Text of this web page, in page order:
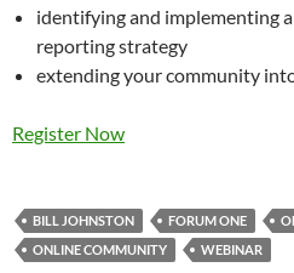
identifying and implementing
reporting strategy
extending your community
Register Now
BILL JOHNSTON FORUM ONE
ONLINE COMMUNITY
WEBINAR